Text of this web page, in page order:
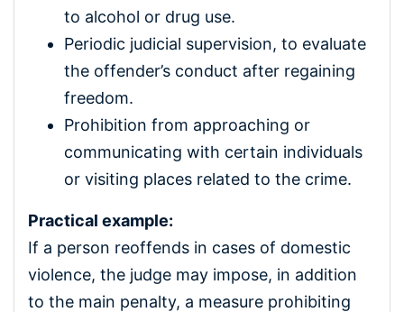
to alcohol or drug use.
Periodic judicial supervision, to evaluate
the offender’s conduct after regaining
freedom.
Prohibition from approaching or
communicating with certain individuals
or visiting places related to the crime.
Practical example:
If a person reoffends in cases of domestic
violence, the judge may impose, in addition
to the main penalty, a measure prohibiting